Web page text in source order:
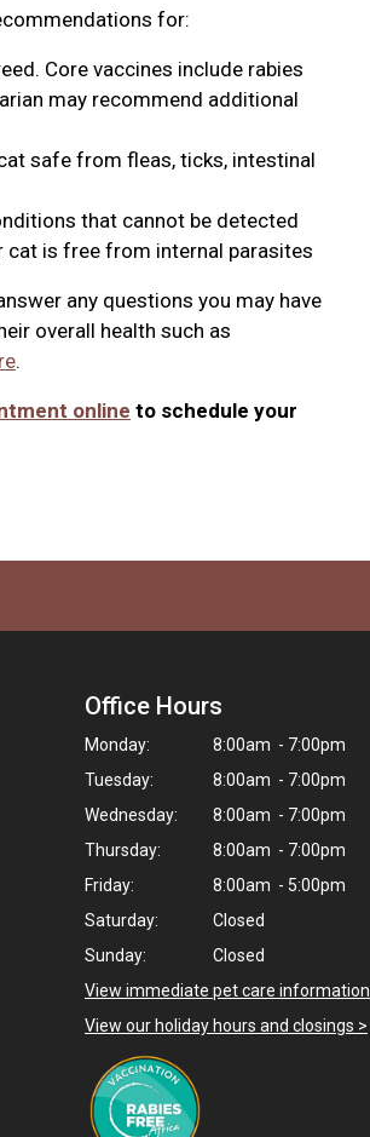
for:
Core vaccines include rabies
may recommend additional
safe from fleas, ticks, intestinal
that cannot be detected
cat is free from internal parasites
any questions you may have
overall health such as
.
online to schedule your
Office Hours
Monday:
8:00am - 7:00pm
Tuesday:
8:00am - 7:00pm
Wednesday:
8:00am - 7:00pm
Thursday:
8:00am - 7:00pm
Friday:
8:00am - 5:00pm
Saturday:
Closed
Sunday:
Closed
View immediate pet care information
View our holiday hours and closings >